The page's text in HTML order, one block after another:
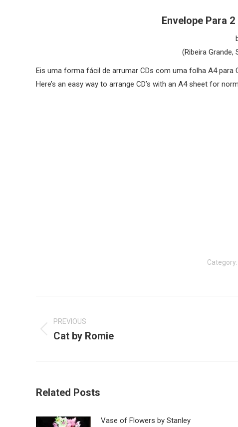
Envelope Para 2
(Ribeira Grande,
Eis uma forma fácil de arrumar CDs com uma folha A4 para
Here’s an easy way to arrange CD’s with an A4 sheet for
Category:
PREVIOUS
Previous
Cat by Romie
Related Posts
Vase of Flowers by Stanley